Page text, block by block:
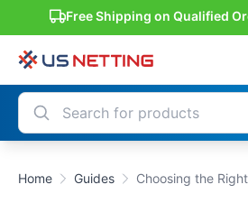
Free Shipping on Qualified
Home Guides Choosing the